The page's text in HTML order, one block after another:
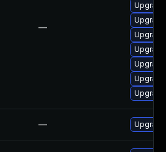
—
—